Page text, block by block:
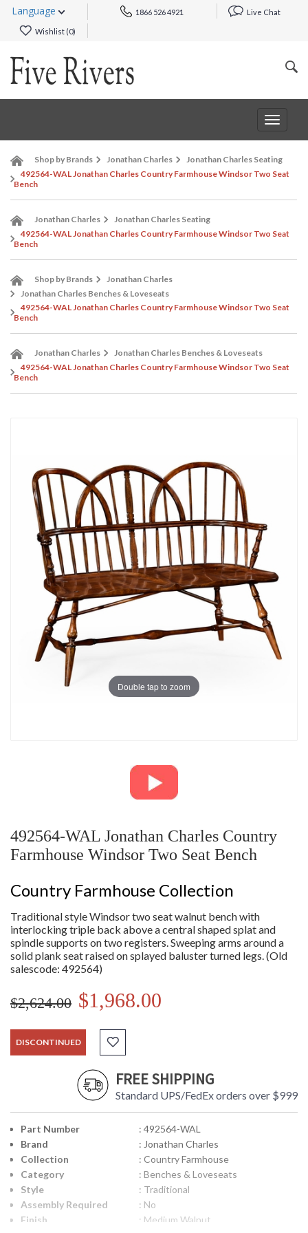
Language 1866 526 4921 Live Chat
Wishlist (0)
Toggle
Shop by Brands Jonathan Charles
Jonathan Charles Seating
492564-WAL Jonathan Charles Country Farmhouse Windsor Two Seat
Bench
Jonathan Charles
Jonathan Charles Seating
492564-WAL Jonathan Charles Country Farmhouse Windsor Two Seat
Bench
Shop by Brands
Jonathan Charles
Jonathan Charles Benches & Loveseats
492564-WAL Jonathan Charles Country Farmhouse Windsor Two Seat
Bench
Jonathan Charles
Jonathan Charles Benches & Loveseats
492564-WAL Jonathan Charles Country Farmhouse Windsor Two Seat
Bench
Double tap to zoom
492564-WAL Jonathan Charles Country
Farmhouse Windsor Two Seat Bench
Country Farmhouse Collection
Traditional style Windsor two seat walnut bench with
interlocking triple back above a central shaped splat and
spindle supports on two registers. Sweeping arms around a
solid plank seat raised on splayed baluster turned legs. (Old
salescode: 492564)
$2,624.00 $1,968.00
DISCONTINUED
FREE SHIPPING
Standard UPS/FedEx orders over $999
Part Number
: 492564-WAL
Brand
: Jonathan Charles
Collection
: Country Farmhouse
Category
: Benches & Loveseats
Style
: Traditional
Assembly Required
: No
Finish
: Medium Walnut